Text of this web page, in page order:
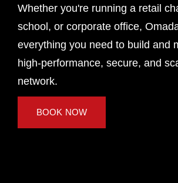
Whether you're running a retail
school, or corporate office,
everything you need to build and
high-performance, secure, and
network.
BOOK NOW